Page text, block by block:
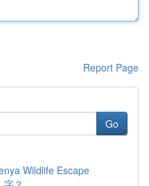
Report Page
Go
Wildlife Escape